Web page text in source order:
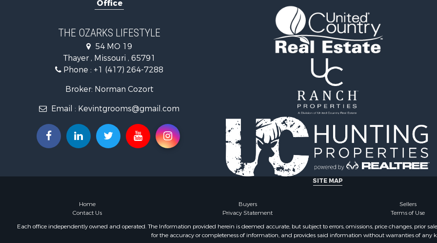
Recreational Property for Sale
Retirement & Active Adult for Sale
Retirement & Active Adult for Sale
Timberland Property for Sale
Fishing for Sale
Hunting for Sale
Recreational Property for Sale
Retirement & Active Adult for Sale
Riverfront Property for Sale
Businesses for Sale
Investment & Income for Sale
Oil & Gas for Sale
Investment & Income for Sale
Retirement & Active Adult for Sale
Properties for sale in
AR
Properties for sale in
AR
Properties for sale in
county, MO
Properties for sale in
Properties for sale in
MO
Properties for sale in
AR
Properties for sale in
Properties for sale in
Properties for sale in
county, MO
Office
THE OZARKS LIFESTYLE
54 MO 19
Thayer , Missouri , 65791
Phone : +1 (417) 264-7288
Broker: Norman Cozort
Email : Kevintgrooms@gmail.com
SITE MAP
Home Buyers Sellers
Contact Us
Privacy Statement Terms of Use
Each office independently owned and operated. The Information provided herein is deemed accurate, but subject to errors, omissions, price changes, prior
for the accuracy or completeness of information, and provides said information without warranties of any